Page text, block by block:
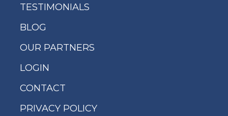
TESTIMONIALS
BLOG
OUR PARTNERS
LOGIN
CONTACT
PRIVACY POLICY